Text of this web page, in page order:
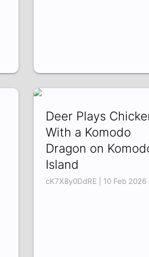
Deer Plays
With a Komodo
Dragon on
Island
cK7X8y0DdRE | 10 Feb 2026